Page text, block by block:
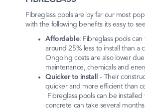
Fibreglass pools are by far our most
with the following benefits its easy to
Affordable: Fibreglass pools can
around 25% less to install than a
Ongoing costs are also lower
maintenance, chemicals and
Quicker to install- Their
quicker and more efficient than
Fibreglass pools can be installed
concrete can take several